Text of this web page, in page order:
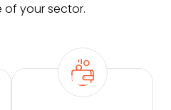
of your sector.